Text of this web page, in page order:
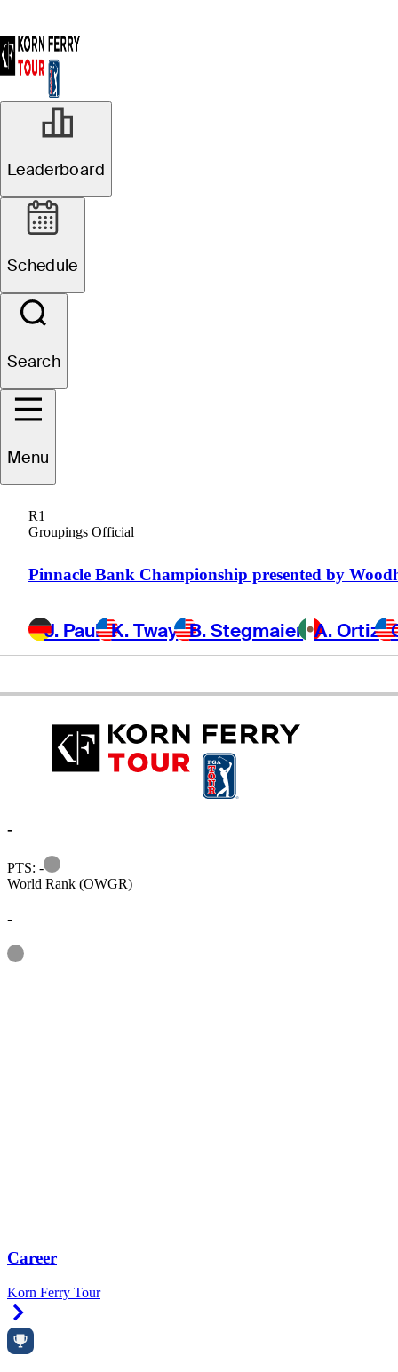
Leaderboard
Schedule
Search
Menu
R1
Groupings Official
Pinnacle Bank Championship presented by
J. Paul K. Tway B. Stegmaier A. Ortiz
-
PTS: -
Information
World Rank (OWGR)
-
Information
Career
Korn Ferry Tour